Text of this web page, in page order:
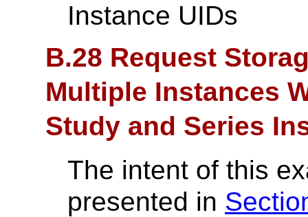
Instance UIDs
B.28 Request
Multiple Instances
Study and Series
The intent of this
presented in